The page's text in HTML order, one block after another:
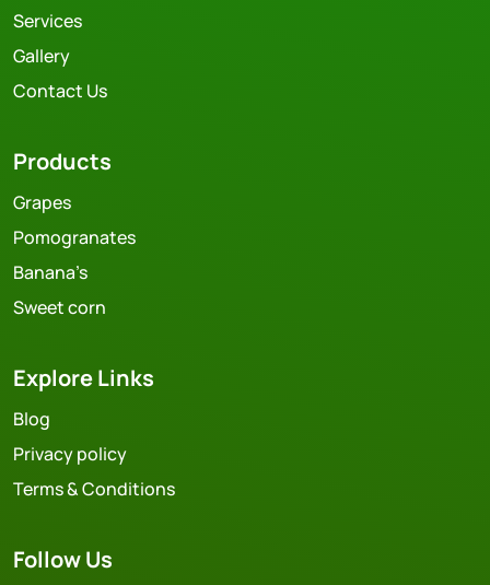
Services
Gallery
Contact Us
Products
Grapes
Pomogranates
Banana’s
Sweet corn
Explore Links
Blog
Privacy policy
Terms & Conditions
Follow Us